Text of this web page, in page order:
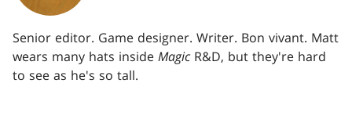
Senior editor. Game designer. Writer. Bon vivant. Matt
wears many hats inside Magic R&D, but they're hard
to see as he's so tall.